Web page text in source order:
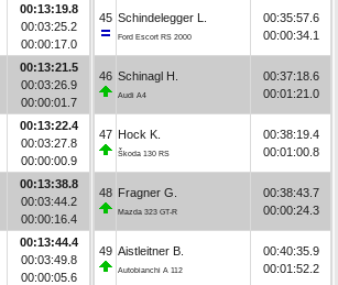
00:13:19.8
00:03:25.2
00:00:17.0
00:13:21.5
00:03:26.9
00:00:01.7
00:13:22.4
00:03:27.8
00:00:00.9
00:13:38.8
00:03:44.2
00:00:16.4
00:13:44.4
00:03:49.8
00:00:05.6
45 Schindelegger L.
Ford Escort RS 2000
00:35:57.6
00:00:34.1
46 Schinagl H.
Audi A4
00:37:18.6
00:01:21.0
47 Hock K.
Škoda 130 RS
00:38:19.4
00:01:00.8
48 Fragner G.
Mazda 323 GT-R
00:38:43.7
00:00:24.3
49 Aistleitner B.
Autobianchi A 112
00:40:35.9
00:01:52.2